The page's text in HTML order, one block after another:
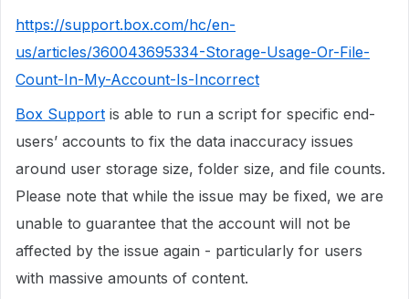
https://support.box.com/hc/en-
us/articles/360043695334-Storage-Usage-Or-File-
Count-In-My-Account-Is-Incorrect
Box Support is able to run a script for specific end-
users’ accounts to fix the data inaccuracy issues
around user storage size, folder size, and file counts.
Please note that while the issue may be fixed, we are
unable to guarantee that the account will not be
affected by the issue again - particularly for users
with massive amounts of content.